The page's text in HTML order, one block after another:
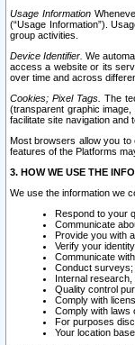
Usage Information
(“Usage Information”).
group activities.
Device Identifier. We
access a website or its
over time and across
Cookies; Pixel Tags. The
(transparent graphic
facilitate site navigation and
Most browsers allow you
features of the Platforms
3. HOW WE USE THE
We use the information we
Respond to your
Communicate
Provide you with
Verify your
Communicate
Conduct surveys;
Internal
Quality control
Comply with
Comply with laws
For purposes
Your location